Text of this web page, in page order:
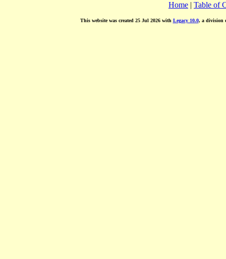
Home | Table of
This website was created 25 Jul 2026 with Legacy 10.0, a division